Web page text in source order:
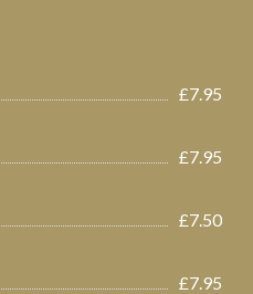
£7.95
£7.95
£7.50
£7.95